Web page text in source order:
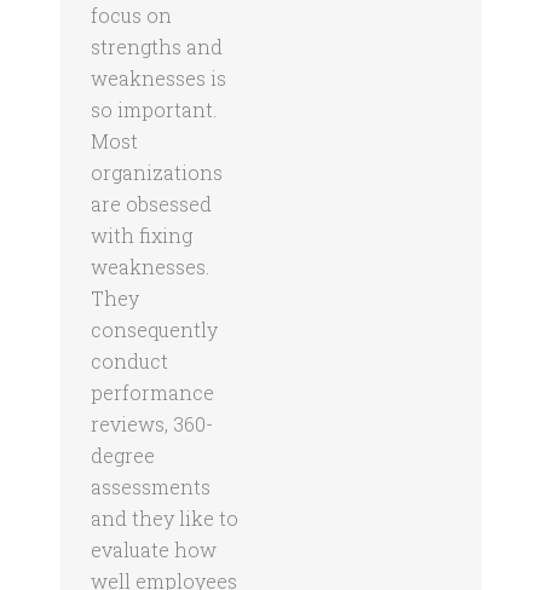
focus on
strengths and
weaknesses is
so important.
Most
organizations
are obsessed
with fixing
weaknesses.
They
consequently
conduct
performance
reviews, 360-
degree
assessments
and they like to
evaluate how
well employees